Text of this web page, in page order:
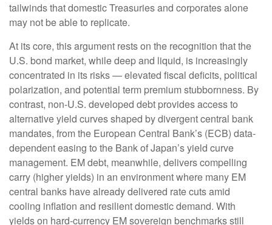
tailwinds that domestic Treasuries and corporates alone
may not be able to replicate.
At its core, this argument rests on the recognition that the
U.S. bond market, while deep and liquid, is increasingly
concentrated in its risks—elevated fiscal deficits, political
polarization, and potential term premium stubbornness. By
contrast, non-U.S. developed debt provides access to
alternative yield curves shaped by divergent central bank
mandates, from the European Central Bank’s (ECB) data-
dependent easing to the Bank of Japan’s yield curve
management. EM debt, meanwhile, delivers compelling
carry (higher yields) in an environment where many EM
central banks have already delivered rate cuts amid
cooling inflation and resilient domestic demand. With
yields on hard-currency EM sovereign benchmarks still